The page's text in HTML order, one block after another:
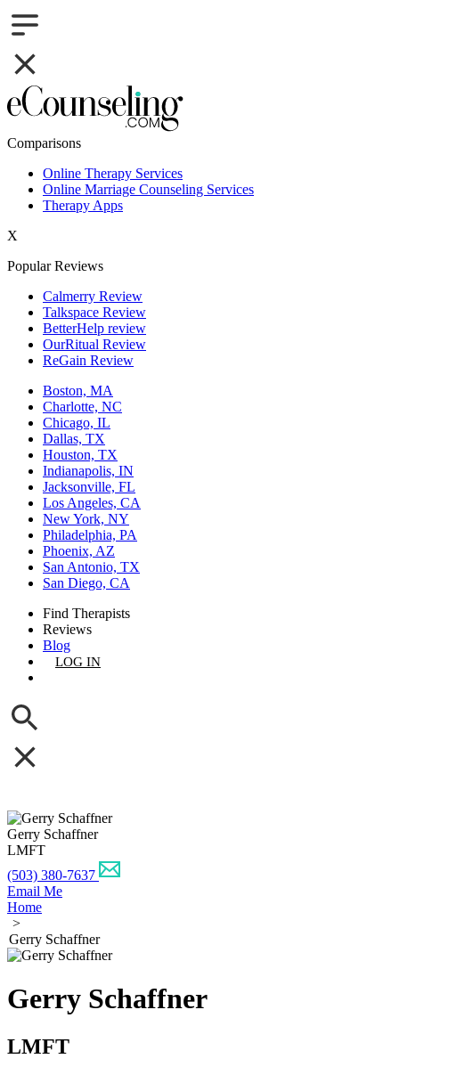
Comparisons
Online Therapy Services
Online Marriage Counseling Services
Therapy Apps
X
Popular Reviews
Calmerry Review
Talkspace Review
BetterHelp review
OurRitual Review
ReGain Review
Boston, MA
Charlotte, NC
Chicago, IL
Dallas, TX
Houston, TX
Indianapolis, IN
Jacksonville, FL
Los Angeles, CA
New York, NY
Philadelphia, PA
Phoenix, AZ
San Antonio, TX
San Diego, CA
Find Therapists
Reviews
Blog
LOG IN
Gerry Schaffner
LMFT
(503) 380-7637
Email Me
Home
>
Gerry Schaffner
Gerry Schaffner
LMFT